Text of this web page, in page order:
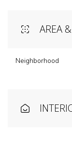
AREA
Neighborhood